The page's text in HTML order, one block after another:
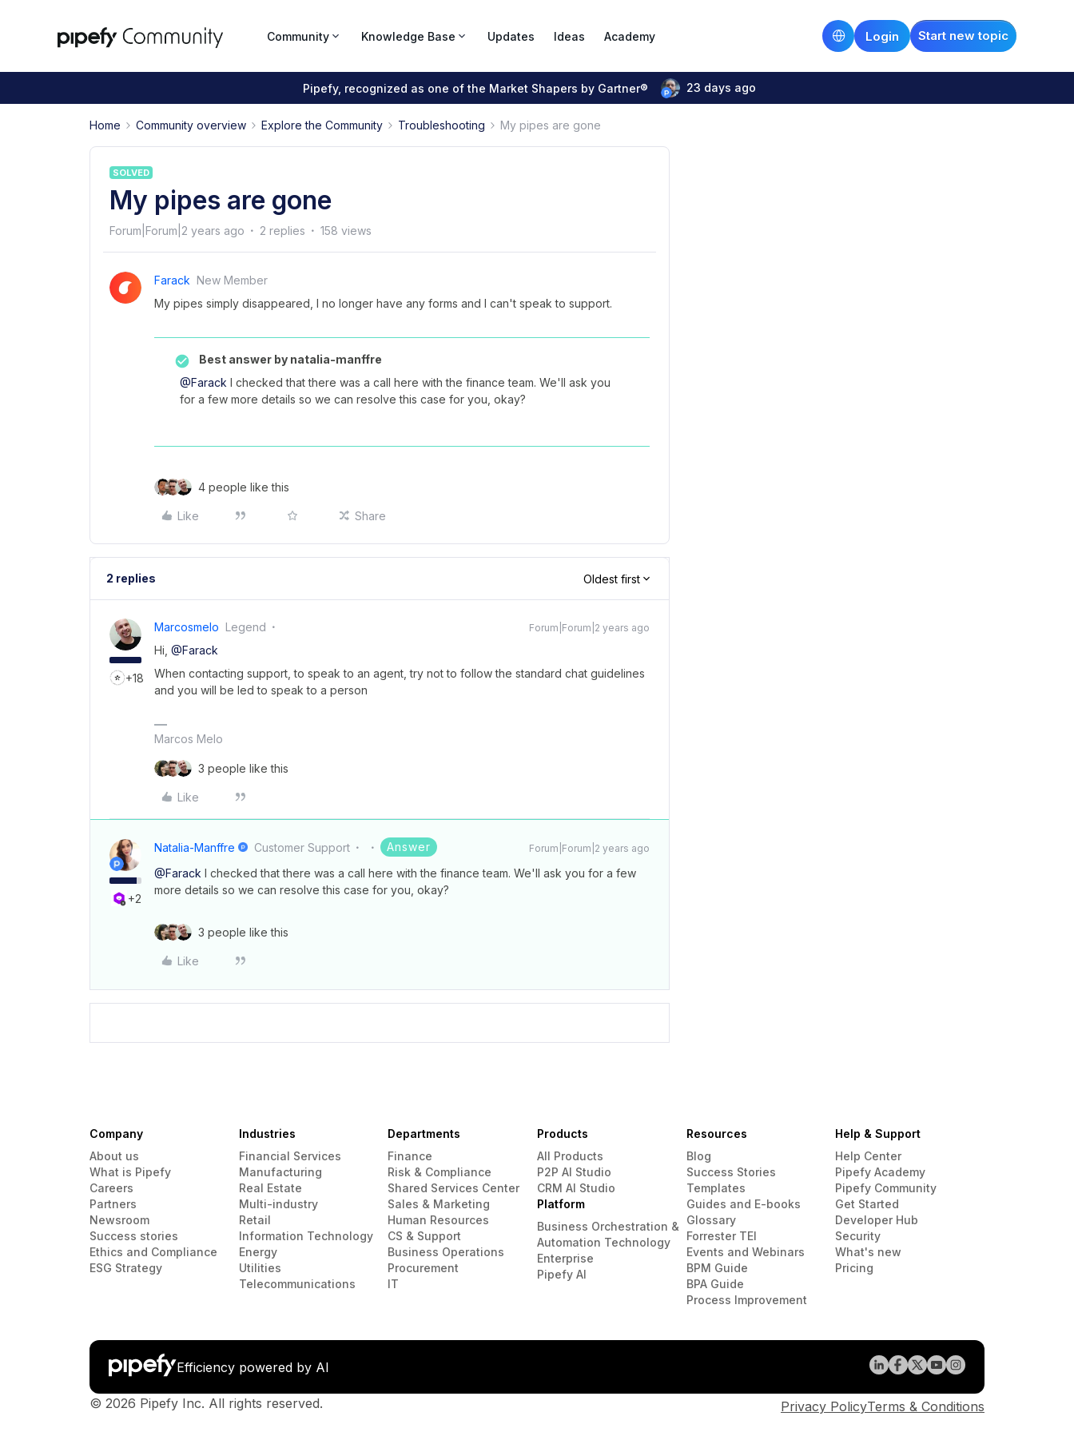
Community Knowledge Base Updates Ideas Academy Start new topic
Login
Pipefy, recognized as one of the Market Shapers by Gartner® 23 days ago
Home Community overview Explore the Community Troubleshooting My pipes are gone
SOLVED
My pipes are gone
Forum|Forum|2 years ago 2 replies 158 views
Farack New Member
My pipes simply disappeared, I no longer have any forms and I can't speak to support.
Best answer by natalia-manffre
@Farack I checked that there was a call here with the finance team. We'll ask you
for a few more details so we can resolve this case for you, okay?
4 people like this
Like Share
2 replies Oldest first
+18
Marcosmelo Legend Forum|Forum|2 years ago
Hi, @Farack
When contacting support, to speak to an agent, try not to follow the standard chat guidelines
and you will be led to speak to a person
Marcos Melo
3 people like this
Like
+2
Natalia-Manffre Customer Support Answer Forum|Forum|2 years ago
@Farack I checked that there was a call here with the finance team. We'll ask you for a few
more details so we can resolve this case for you, okay?
3 people like this
Like
Company
About us
What is Pipefy
Careers
Partners
Newsroom
Success stories
Ethics and Compliance
ESG Strategy
Industries
Financial Services
Manufacturing
Real Estate
Multi-industry
Retail
Information Technology
Energy
Utilities
Telecommunications
Departments
Finance
Risk & Compliance
Shared Services Center
Sales & Marketing
Human Resources
CS & Support
Business Operations
Procurement
IT
Products
All Products
P2P AI Studio
CRM AI Studio
Platform
Business Orchestration &
Automation Technology
Enterprise
Pipefy AI
Resources
Blog
Success Stories
Templates
Guides and E-books
Glossary
Forrester TEI
Events and Webinars
BPM Guide
BPA Guide
Process Improvement
Help & Support
Help Center
Pipefy Academy
Pipefy Community
Get Started
Developer Hub
Security
What's new
Pricing
Efficiency powered by AI
© 2026 Pipefy Inc. All rights reserved. Privacy PolicyTerms & Conditions